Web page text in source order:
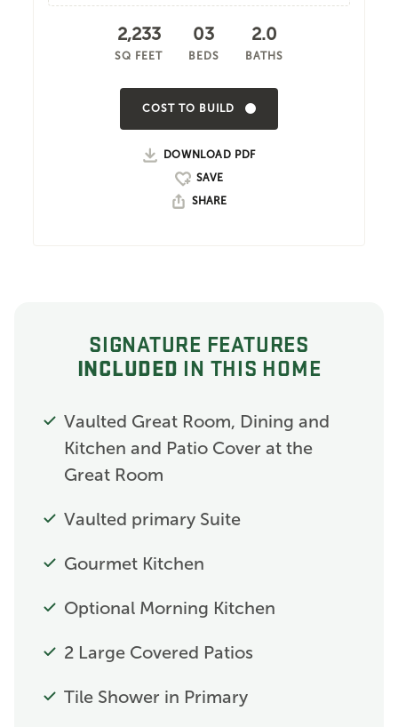
2,233
SQ FEET
03
BEDS
2.0
BATHS
COST TO BUILD
DOWNLOAD PDF
SHARE
SIGNATURE FEATURES
INCLUDED IN THIS HOME
Vaulted Great Room, Dining and
Kitchen and Patio Cover at the
Great Room
Vaulted primary Suite
Gourmet Kitchen
Optional Morning Kitchen
2 Large Covered Patios
Tile Shower in Primary